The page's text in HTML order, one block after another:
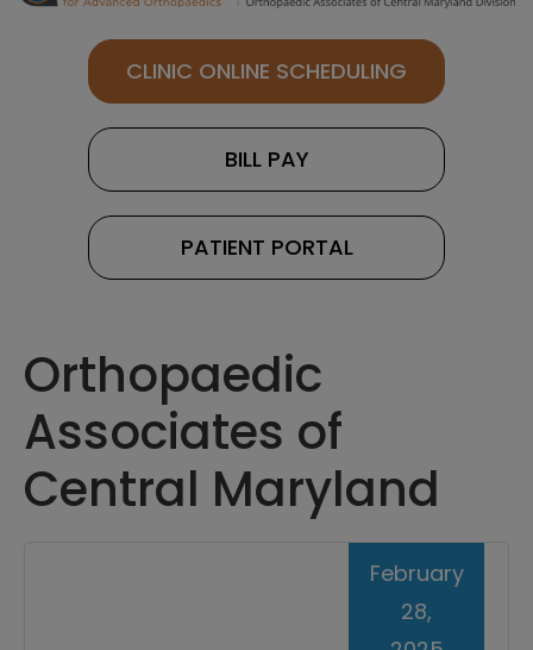
CLINIC ONLINE SCHEDULING
BILL PAY
PATIENT PORTAL
Orthopaedic
Associates of
Central Maryland
February
28,